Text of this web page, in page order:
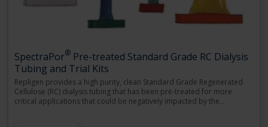
SpectraPor® Pre-treated Standard Grade RC Dialysis
Tubing and Trial Kits
Repligen provides a high purity, clean Standard Grade Regenerated
Cellulose (RC) dialysis tubing that has been pre-treated for more
critical applications that could be negatively impacted by the…